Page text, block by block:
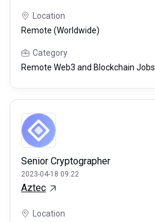
Location
Remote (Worldwide)
Category
Remote Web3 and Blockchain Jobs
Senior Cryptographer
2023-04-18 09:22
Aztec
Location